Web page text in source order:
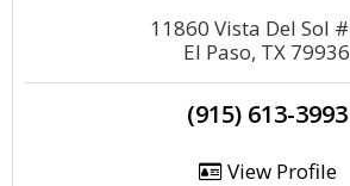
11860 Vista Del Sol
El Paso, TX 79936
(915) 613-3993
View Profile